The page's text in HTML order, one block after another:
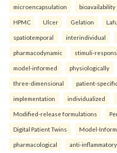
microencapsulation bioavailability
HPMC Ulcer Gelation
spatiotemporal interindividual
pharmacodynamic stimuli-
model-informed physiologically
three-dimensional patient-
implementation individualized
Modified-release formulations
Digital Patient Twins Model-
pharmacological anti-inflammatory